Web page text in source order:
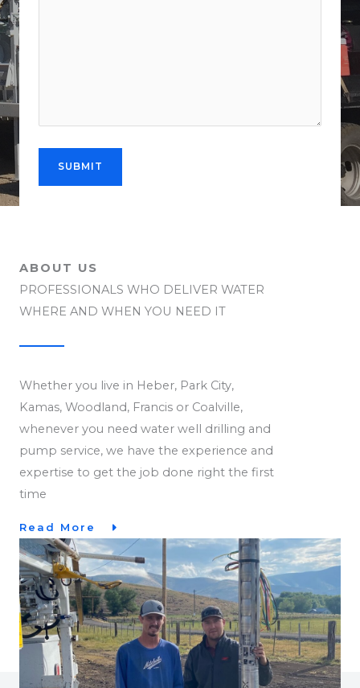
ABOUT US​
PROFESSIONALS WHO DELIVER WATER
WHERE AND WHEN YOU NEED IT ​
Whether you live in Heber, Park City,
Kamas, Woodland, Francis or Coalville,
whenever you need water well drilling and
pump service, we have the experience and
expertise to get the job done right the first
time
Read More